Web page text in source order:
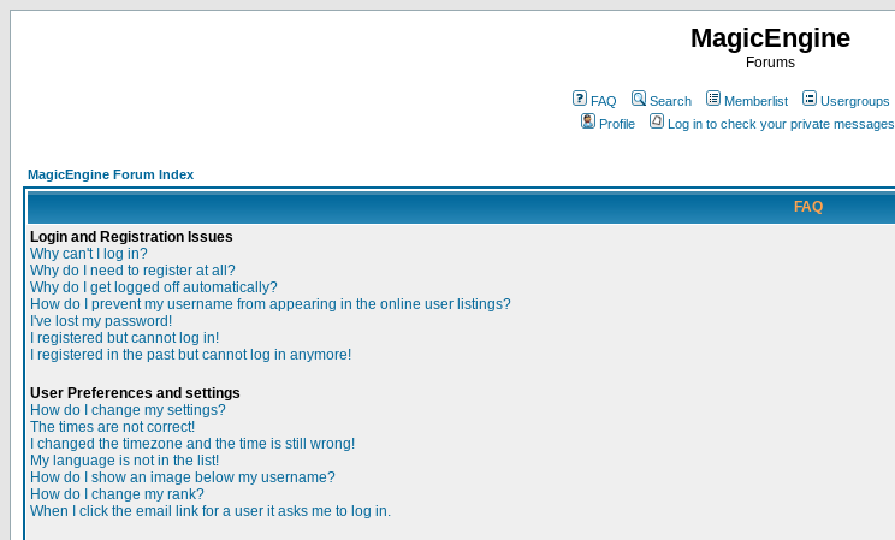
MagicEngine
Forums
FAQ Search Memberlist Usergroups
Profile
Log in to check your private messages
MagicEngine Forum Index
FAQ
Login and Registration Issues
Why can't I log in?
Why do I need to register at all?
Why do I get logged off automatically?
How do I prevent my username from appearing in the online user listings?
I've lost my password!
I registered but cannot log in!
I registered in the past but cannot log in anymore!
User Preferences and settings
How do I change my settings?
The times are not correct!
I changed the timezone and the time is still wrong!
My language is not in the list!
How do I show an image below my username?
How do I change my rank?
When I click the email link for a user it asks me to log in.